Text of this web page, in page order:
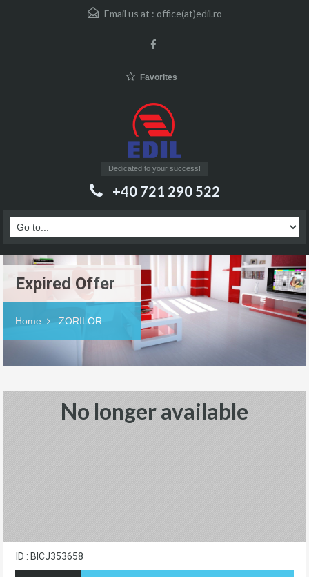
Email us at : office(at)edil.ro
Favorites
Dedicated to your success!
+40 721 290 522
Expired Offer
Home ZORILOR
No longer available
ID : BICJ353658